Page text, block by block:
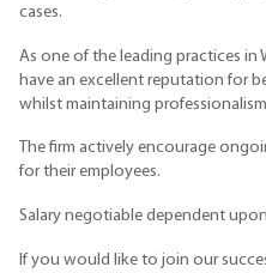
cases.
As one of the leading practices in
have an excellent reputation for
whilst maintaining
The firm actively encourage
for their employees.
Salary negotiable dependent
If you would like to join our